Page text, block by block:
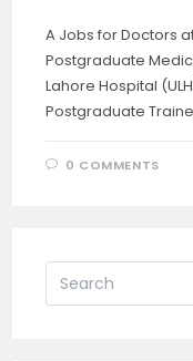
A Jobs for Doctors
Postgraduate
Lahore Hospital
Postgraduate
0 COMMENTS